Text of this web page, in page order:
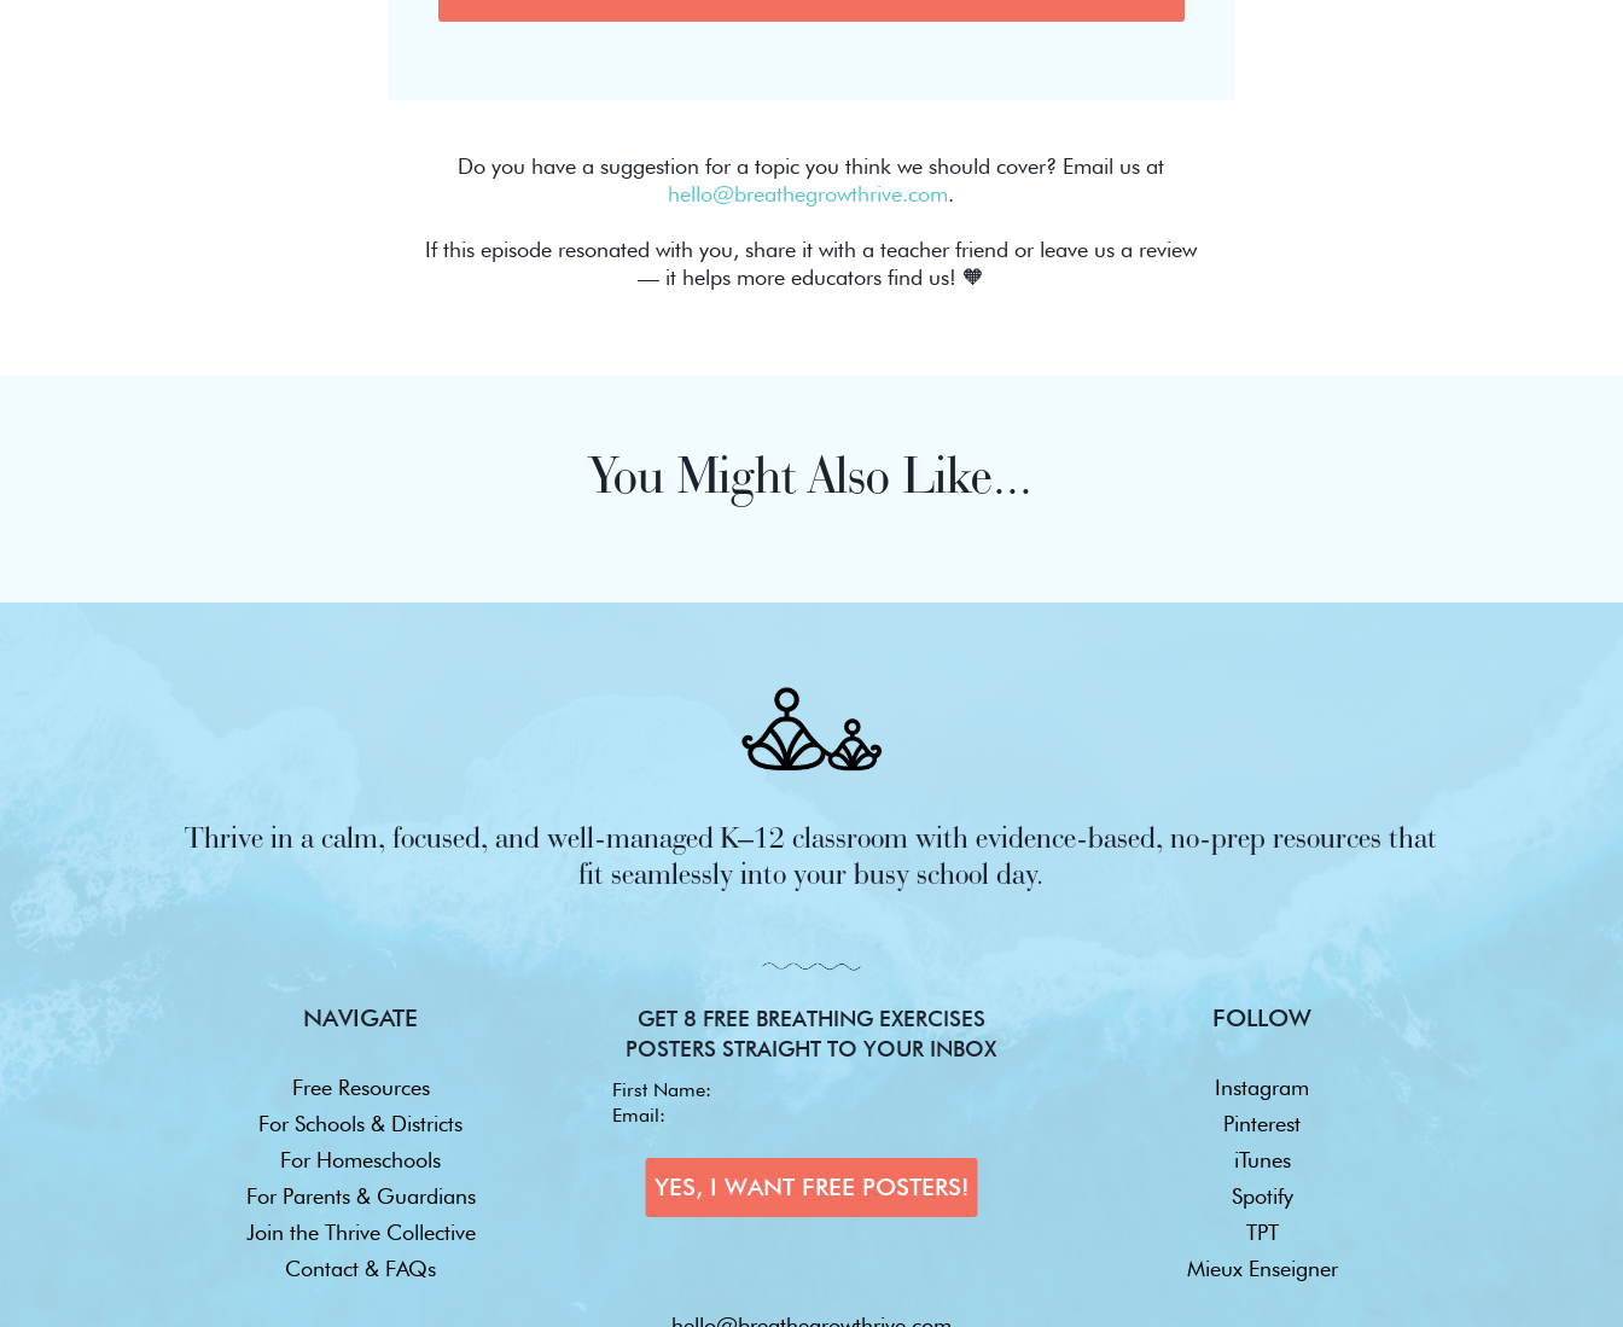
Do you have a suggestion for a topic you think we should cover? Email us at
hello@breathegrowthrive.com.
If this episode resonated with you, share it with a teacher friend or leave us a review
— it helps more educators find us! 🧡
You Might Also Like...
Thrive in a calm, focused, and well-managed K–12 classroom with evidence-based, no-prep resources that
fit seamlessly into your busy school day.
NAVIGATE
Free Resources
For Schools & Districts
For Homeschools
For Parents & Guardians
Join the Thrive Collective
Contact & FAQs
GET 8 FREE BREATHING EXERCISES
POSTERS STRAIGHT TO YOUR INBOX
FOLLOW
Instagram
Pinterest
iTunes
Spotify
TPT
Mieux Enseigner